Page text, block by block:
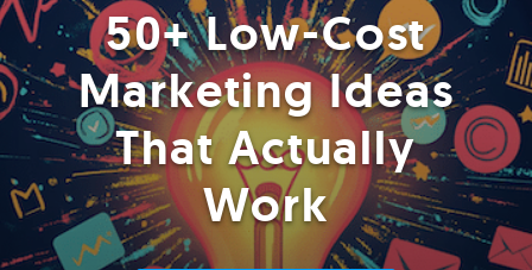
50+ Low-Cost
Marketing Ideas
That Actually
Work